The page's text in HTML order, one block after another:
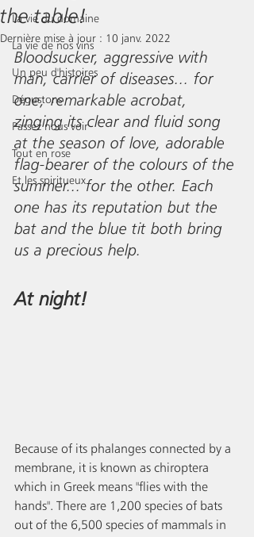
La vie du domaine
La vie de nos vins
Un peu d'histoires
Dégustons
Passez nous voir
Tout en rose
Et les spiritueux
the table!
Dernière mise à jour : 10 janv. 2022
Bloodsucker, aggressive with
man, carrier of diseases... for
one; remarkable acrobat,
zinging its clear and fluid song
at the season of love, adorable
flag-bearer of the colours of the
summer... for the other. Each
one has its reputation but the
bat and the blue tit both bring
us a precious help.
At night!
Because of its phalanges connected by a
membrane, it is known as chiroptera
which in Greek means "flies with the
hands". There are 1,200 species of bats
out of the 6,500 species of mammals in